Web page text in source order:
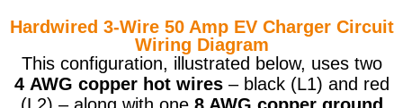
Hardwired 3-Wire 50 Amp EV Charger Circuit
Wiring Diagram
This configuration, illustrated below, uses two
4 AWG copper hot wires– black (L1) and red